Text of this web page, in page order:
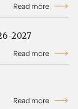
Read more
2027
Read more
Read more